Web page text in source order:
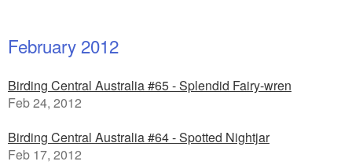
February 2012
Birding Central Australia #65 - Splendid Fairy-wren
Feb 24, 2012
Birding Central Australia #64 - Spotted Nightjar
Feb 17, 2012